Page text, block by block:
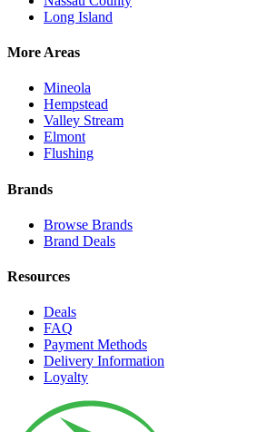
Long Island
More Areas
Mineola
Hempstead
Valley Stream
Elmont
Flushing
Brands
Browse Brands
Brand Deals
Resources
Deals
FAQ
Payment Methods
Delivery Information
Loyalty